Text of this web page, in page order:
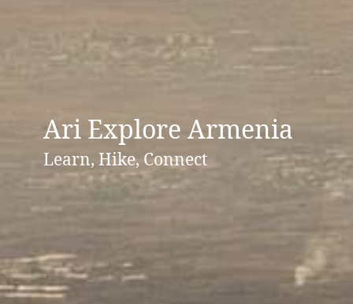
Ari Explore Armenia
Learn, Hike, Connect